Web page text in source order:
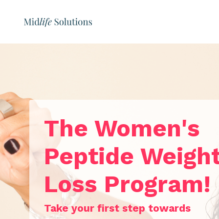
The Women's
Peptide
Loss Program!
Take your first step towards